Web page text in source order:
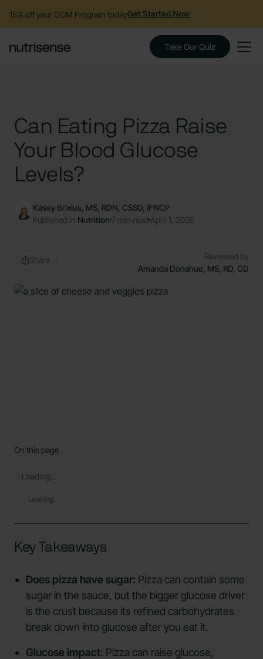
15% off your CGM Program todayGet Started Now
Take Our Quiz
Can Eating Pizza Raise
Your Blood Glucose
Levels?
Kasey Brixius, MS, RDN, CSSD, IFNCP
Published in Nutrition 7 min read April 1, 2026
Share
Reviewed by
Amanda Donahue, MS, RD, CD
Key Takeaways
Does pizza have sugar: Pizza can contain some
sugar in the sauce, but the bigger glucose driver
is the crust because its refined carbohydrates
break down into glucose after you eat it.
Glucose impact: Pizza can raise glucose,
On this page
Loading...
Loading...